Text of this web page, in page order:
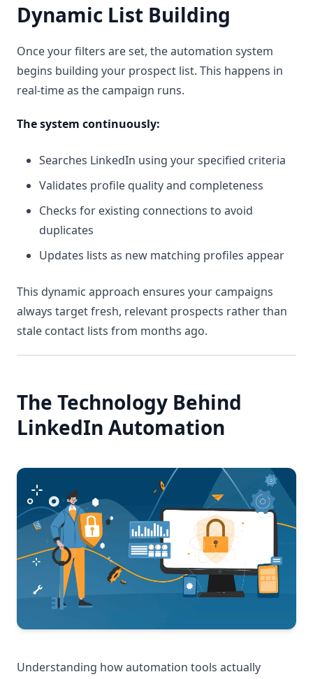
Dynamic List Building
Once your filters are set, the automation system
begins building your prospect list. This happens in
real-time as the campaign runs.
The system continuously:
Searches LinkedIn using your specified criteria
Validates profile quality and completeness
Checks for existing connections to avoid
duplicates
Updates lists as new matching profiles appear
This dynamic approach ensures your campaigns
always target fresh, relevant prospects rather than
stale contact lists from months ago.
The Technology Behind
LinkedIn Automation
Understanding how automation tools actually